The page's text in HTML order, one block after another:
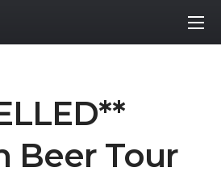
Beer Tour